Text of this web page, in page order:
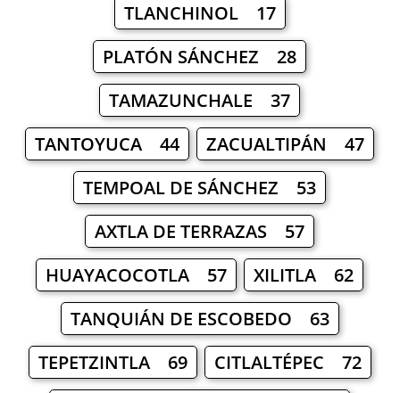
TLANCHINOL 17
PLATÓN SÁNCHEZ 28
TAMAZUNCHALE 37
TANTOYUCA 44
ZACUALTIPÁN 47
TEMPOAL DE SÁNCHEZ 53
AXTLA DE TERRAZAS 57
HUAYACOCOTLA 57
XILITLA 62
TANQUIÁN DE ESCOBEDO 63
TEPETZINTLA 69
CITLALTÉPEC 72